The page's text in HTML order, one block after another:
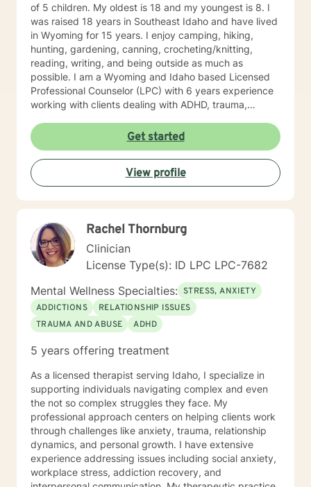
of 5 children. My oldest is 18 and my youngest is 8. I
was raised 18 years in Southeast Idaho and have lived
in Wyoming for 15 years. I enjoy camping, hiking,
hunting, gardening, canning, crocheting/knitting,
reading, writing, and being outside as much as
possible. I am a Wyoming and Idaho based Licensed
Professional Counselor (LPC) with 6 years experience
working with clients dealing with ADHD, trauma,
relationship challenges, family conflicts, and parenting
issues. My style of therapy is warm and personal. I
work by getting to know you as a person since you are
the expert on your own life. Together, we can jointly
come up with goals and solutions that are going to
work for you. I will treat you with sensitivity, respect,
individual. I like to use Acceptance and Commitment
Therapy. I work with you to set goals and homework
assignments each week to help you gain awareness
and learn different ways to look at life and
communication and challenges. We will work through
different life experiences and situations and trials you
have been through to help you recognize what you
have been through, process it, and work on moving
your trials. Finally, I view the therapeutic alliance as a
communication, and commitment to do the work.
Hopefully, what I have shared here will help you select
the best fit for a therapist. It takes courage to seek for
a more fulfilling and happier life and to take the first
steps towards a change. I believe everyone has within
themselves what they need and I am passionate about
helping you find it. If you are ready to take this step I
am here to support and empower you.
Get started
View profile
Rachel Thornburg
Clinician
License Type(s): ID LPC LPC-7682
Mental Wellness Specialties: STRESS, ANXIETY
ADDICTIONS
RELATIONSHIP ISSUES
TRAUMA AND ABUSE
ADHD
5 years offering treatment
As a licensed therapist serving Idaho, I specialize in
supporting individuals navigating complex and even
the not so complex struggles they face. My
professional approach centers on helping clients work
through challenges like anxiety, trauma, relationship
dynamics, and personal growth. I have extensive
experience addressing issues including social anxiety,
workplace stress, addiction recovery, and